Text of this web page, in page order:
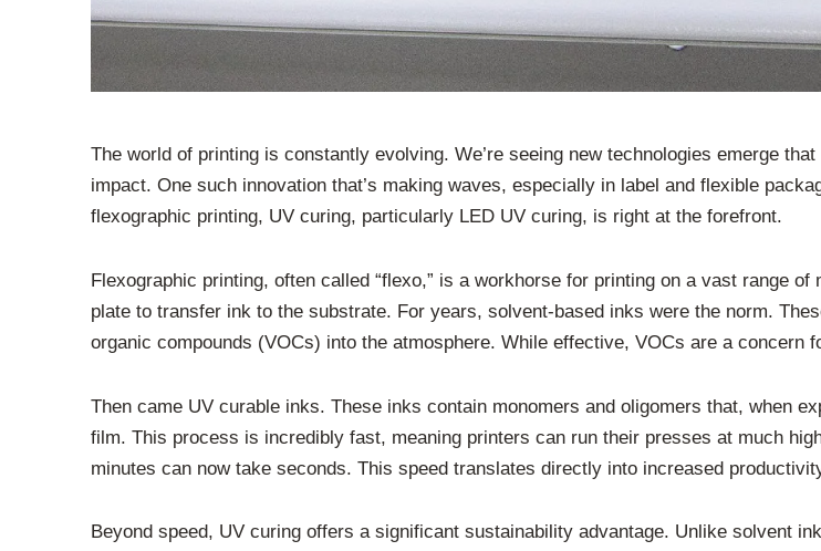
The world of printing is constantly evolving. We’re seeing new technologies emerge
impact. One such innovation that’s making waves, especially in label and flexible
flexographic printing, UV curing, particularly LED UV curing, is right at the forefront.
Flexographic printing, often called “flexo,” is a workhorse for printing on a vast range
plate to transfer ink to the substrate. For years, solvent-based inks were the norm.
organic compounds (VOCs) into the atmosphere. While effective, VOCs are a concern
Then came UV curable inks. These inks contain monomers and oligomers that, when
film. This process is incredibly fast, meaning printers can run their presses at much
minutes can now take seconds. This speed translates directly into increased
Beyond speed, UV curing offers a significant sustainability advantage. Unlike solvent